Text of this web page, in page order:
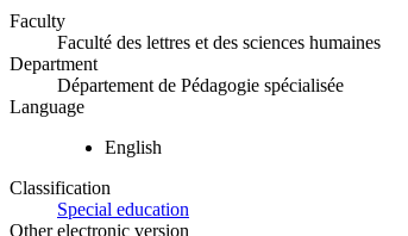
Faculty
Faculté des lettres et des sciences humaines
Department
Département de Pédagogie spécialisée
Language
English
Classification
Special education
Other electronic version